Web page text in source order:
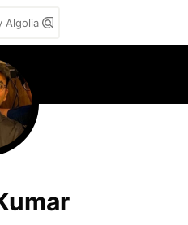
Algolia